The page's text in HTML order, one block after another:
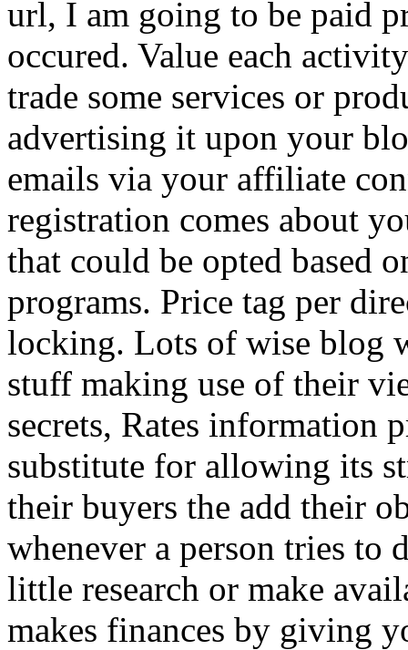
url, I am going to be paid
occured. Value each
trade some services or
advertising it upon your
emails via your affiliate
registration comes about
that could be opted based
programs. Price tag per
locking. Lots of wise blog
stuff making use of their
secrets, Rates information
substitute for allowing its
their buyers the add their
whenever a person tries to
little research or make
makes finances by giving